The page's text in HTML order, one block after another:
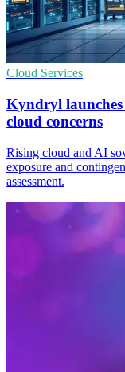
Cloud Services
Kyndryl launches
cloud concerns
Rising cloud and AI
exposure and
assessment.